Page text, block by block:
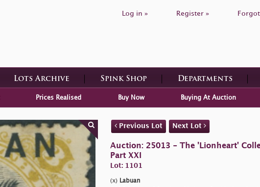
Log in » Register »
Lots Archive Spink Shop Departments
Prices Realised Buy Now Buying At Auction
Previous Lot Next Lot
Auction: 25013 - The 'Lionheart'
Part XXI
Lot: 1101
(x)
Labuan